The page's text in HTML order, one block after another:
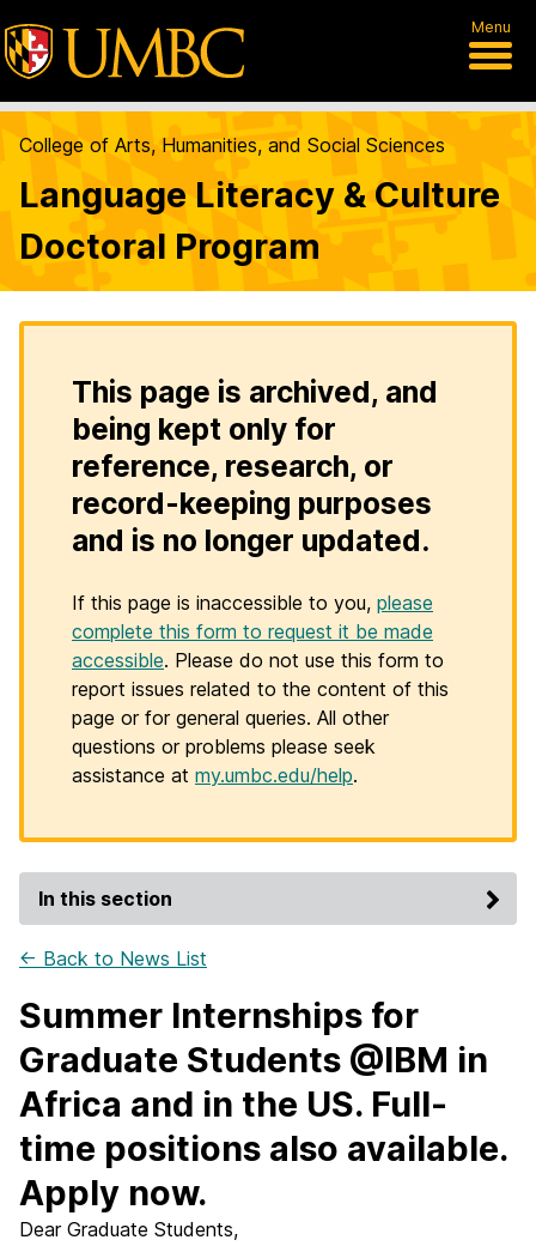
Menu
College of Arts, Humanities, and Social Sciences
Language Literacy & Culture
Doctoral Program
This page is archived, and
being kept only for
reference, research, or
record-keeping purposes
and is no longer updated.
If this page is inaccessible to you, please
complete this form to request it be made
accessible. Please do not use this form to
report issues related to the content of this
page or for general queries. All other
questions or problems please seek
assistance at my.umbc.edu/help.
In this section
← Back to News List
Summer Internships for
Graduate Students @IBM in
Africa and in the US. Full-
time positions also available.
Apply now.
Dear Graduate Students,